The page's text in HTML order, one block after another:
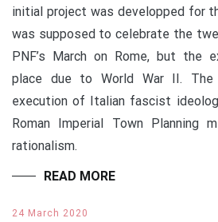
initial project was developped for
was supposed to celebrate the
PNF’s March on Rome, but the
place due to World War II.
execution of Italian fascist
Roman Imperial Town Planning
rationalism.
READ MORE
24 March 2020